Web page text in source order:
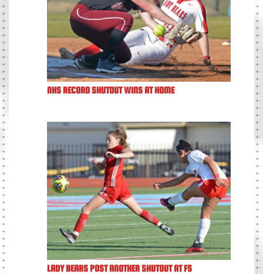
NHS RECORD SHUTOUT WINS AT HOME
LADY BEARS POST ANOTHER SHUTOUT AT FS